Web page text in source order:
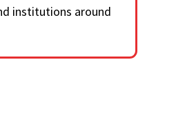
institutions around